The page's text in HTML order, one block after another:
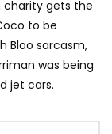
charity gets the
to be
Bloo sarcasm,
was being
jet cars.